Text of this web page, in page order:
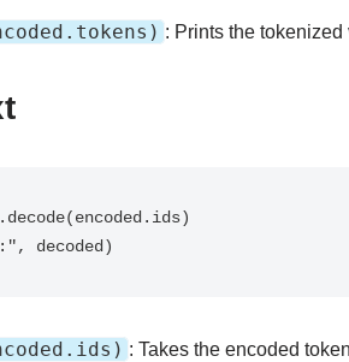
: Prints the
decoded)
: Takes the encoded